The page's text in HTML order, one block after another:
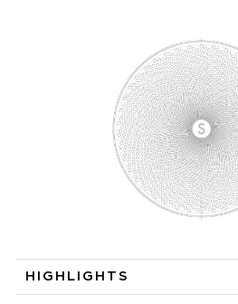
HIGHLIGHTS